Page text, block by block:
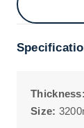
Thickness:
Size: